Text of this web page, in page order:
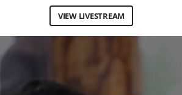
VIEW LIVESTREAM
Secondary
Menu